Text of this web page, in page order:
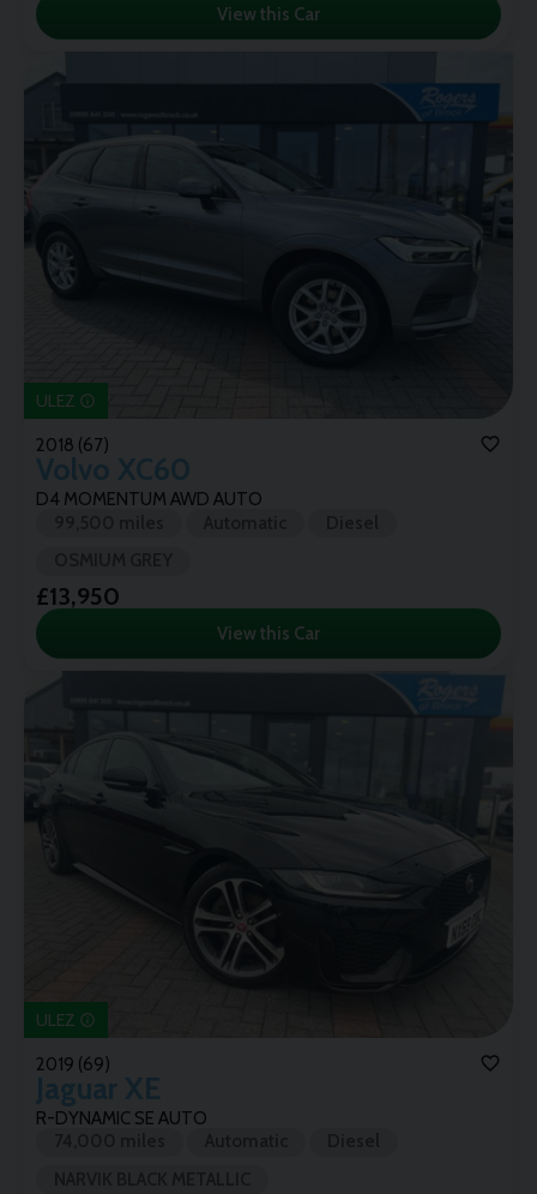
View this Car
ULEZ
2018 (67)
Volvo XC60
D4 MOMENTUM AWD AUTO
£13,950
View this Car
ULEZ
2019 (69)
Jaguar XE
R-DYNAMIC SE AUTO